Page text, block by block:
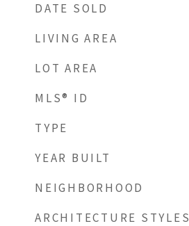
DATE SOLD
LIVING AREA
LOT AREA
MLS® ID
TYPE
YEAR BUILT
NEIGHBORHOOD
ARCHITECTURE STYLES